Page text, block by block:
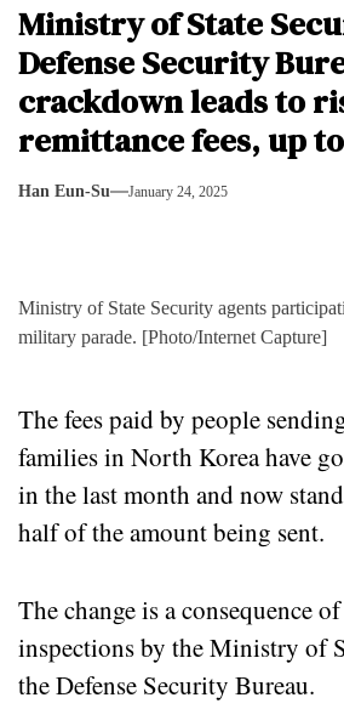
Ministry of State
Defense Security
crackdown leads to
remittance fees, up
Han Eun-Su January 24, 2025
Ministry of State Security agents
military parade. [Photo/Internet Capture]
The fees paid by people
families in North Korea have
in the last month and now
half of the amount being sent.
The change is a consequence
inspections by the Ministry of
the Defense Security Bureau.